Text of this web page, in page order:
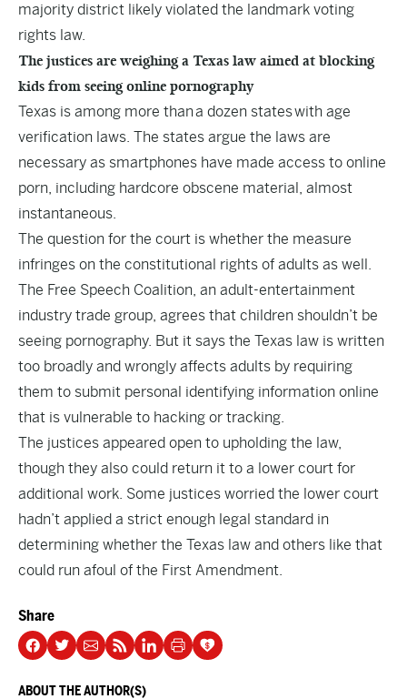
majority district likely violated the landmark voting
rights law.
The justices are weighing a Texas law aimed at blocking
kids from seeing online pornography
Texas is among more thana dozen stateswith age
verification laws. The states argue the laws are
necessary as smartphones have made access to online
porn, including hardcore obscene material, almost
instantaneous.
The question for the court is whether the measure
infringes on the constitutional rights of adults as well.
The Free Speech Coalition, an adult-entertainment
industry trade group, agrees that children shouldn’t be
seeing pornography. But it says the Texas law is written
too broadly and wrongly affects adults by requiring
them to submit personal identifying information online
that is vulnerable to hacking or tracking.
The justices appeared open to upholding the law,
though they also could return it to a lower court for
additional work. Some justices worried the lower court
hadn’t applied a strict enough legal standard in
determining whether the Texas law and others like that
could run afoul of the First Amendment.
Share
ABOUT THE AUTHOR(S)